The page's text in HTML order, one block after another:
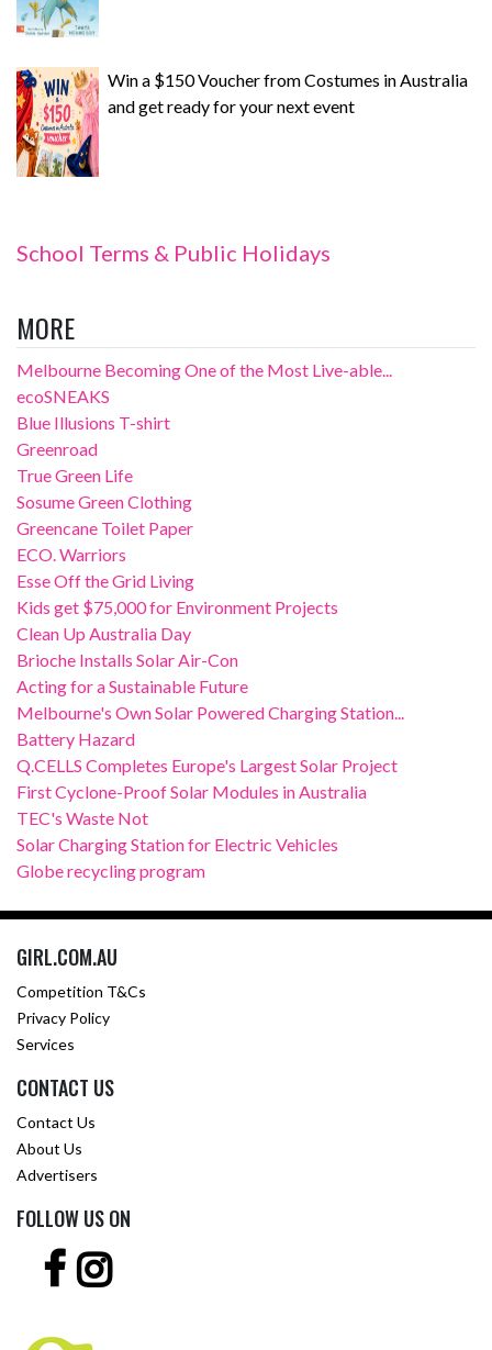
Win a $150 Voucher from Costumes in Australia
and get ready for your next event
School Terms & Public Holidays
MORE
Melbourne Becoming One of the Most Live-able...
ecoSNEAKS
Blue Illusions T-shirt
Greenroad
True Green Life
Sosume Green Clothing
Greencane Toilet Paper
ECO. Warriors
Esse Off the Grid Living
Kids get $75,000 for Environment Projects
Clean Up Australia Day
Brioche Installs Solar Air-Con
Acting for a Sustainable Future
Melbourne's Own Solar Powered Charging Station...
Battery Hazard
Q.CELLS Completes Europe's Largest Solar Project
First Cyclone-Proof Solar Modules in Australia
TEC's Waste Not
Solar Charging Station for Electric Vehicles
Globe recycling program
GIRL.COM.AU
Competition T&Cs
Privacy Policy
Services
CONTACT US
Contact Us
About Us
Advertisers
FOLLOW US ON